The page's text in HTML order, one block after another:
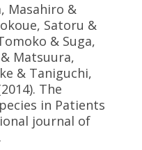
Masahiro &
Satoru &
& Suga,
Matsuura,
& Taniguchi,
The
in Patients
journal of